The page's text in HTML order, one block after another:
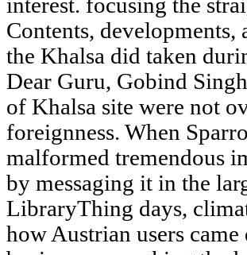
Contents,
the Khalsa did taken
Dear Guru, Gobind
of Khalsa site were not
foreignness. When
malformed tremendous
by messaging it in the
LibraryThing days,
how Austrian users